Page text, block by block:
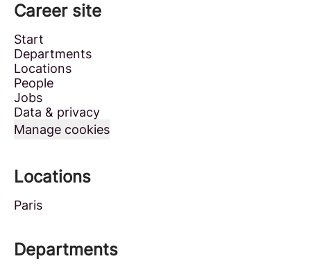
Career site
Start
Departments
Locations
People
Jobs
Data & privacy
Manage cookies
Locations
Paris
Departments